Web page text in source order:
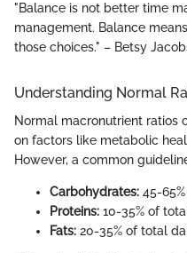
"Balance is not better time
management. Balance
those choices." – Betsy
Understanding Normal
Normal macronutrient ratios
on factors like metabolic
However, a common
Carbohydrates: 45-
Proteins: 10-35% of
Fats: 20-35% of total